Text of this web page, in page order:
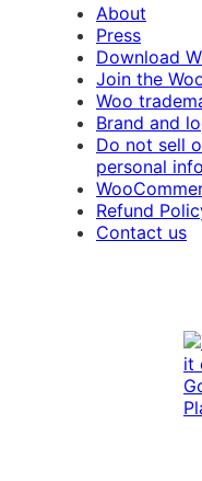
About
Press
Download
Join the
Woo
Brand and
Do not sell
personal
Refund
Contact us